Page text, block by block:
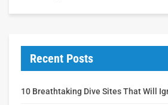
Recent Posts
10 Breathtaking Dive Sites That Will